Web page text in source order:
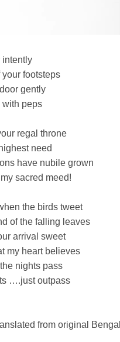
intently
footsteps
door gently
with peps
regal throne
need
have nubile grown
sacred meed!
the birds tweet
of the falling leaves
arrival sweet
my heart believes
nights pass
….just outpass
from original